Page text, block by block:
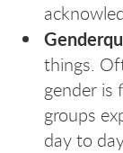
things.
gender is
groups
day to